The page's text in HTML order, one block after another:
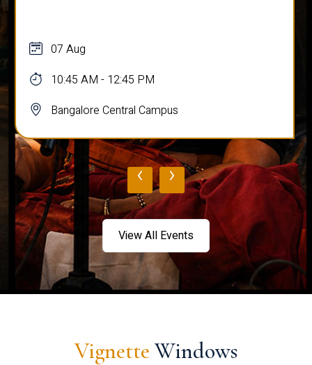
07 Aug
10:45 AM - 12:45 PM
Bangalore Central Campus
‹ ›
View All Events
Vignette Windows